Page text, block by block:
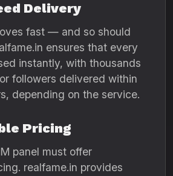
Delivery
fast — and so should
ensures that every
instantly, with thousands
followers delivered within
depending on the service.
Pricing
panel must offer
realfame.in provides